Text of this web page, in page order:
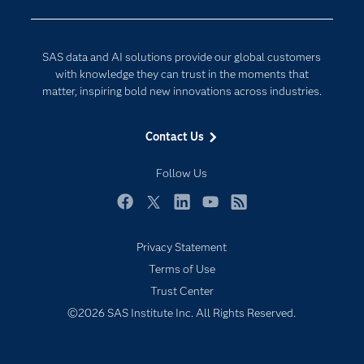
SAS data and AI solutions provide our global customers
with knowledge they can trust in the moments that
matter, inspiring bold new innovations across industries.
Contact Us
Follow Us
Documentation
For Educators
Industries
My SAS
Newsroom
SAS Viya
Internet of Things
Privacy Statement
Terms of Use
Trust Center
©2026 SAS Institute Inc. All Rights Reserved.